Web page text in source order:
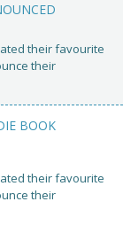
their favourite
their
BOOK
their favourite
their